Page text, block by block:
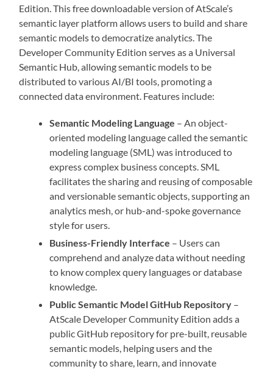
Edition. This free downloadable version of AtScale’s
semantic layer platform allows users to build and share
semantic models to democratize analytics. The
Developer Community Edition serves as a Universal
Semantic Hub, allowing semantic models to be
distributed to various AI/BI tools, promoting a
connected data environment. Features include:
Semantic Modeling Language – An object-
oriented modeling language called the semantic
modeling language (SML) was introduced to
express complex business concepts. SML
facilitates the sharing and reusing of composable
and versionable semantic objects, supporting an
analytics mesh, or hub-and-spoke governance
style for users.
Business-Friendly Interface – Users can
comprehend and analyze data without needing
to know complex query languages or database
knowledge.
Public Semantic Model GitHub Repository –
AtScale Developer Community Edition adds a
public GitHub repository for pre-built, reusable
semantic models, helping users and the
community to share, learn, and innovate